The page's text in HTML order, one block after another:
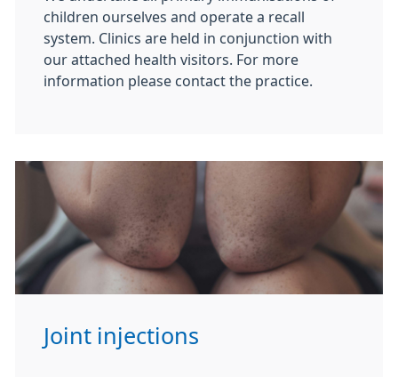
children ourselves and operate a recall
system. Clinics are held in conjunction with
our attached health visitors. For more
information please contact the practice.
Joint injections